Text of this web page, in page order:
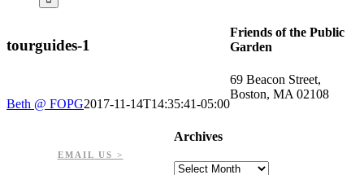
tourguides-1
Beth @ FOPG2017-11-14T14:35:41-05:00
Archives
Archives
Friends of the Public
Garden
69 Beacon Street,
Boston, MA 02108
EMAIL US >